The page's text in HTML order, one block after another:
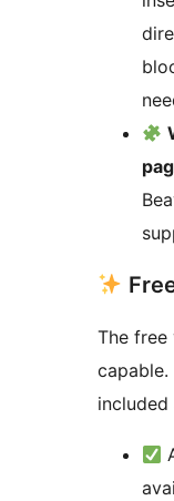
The free
capable.